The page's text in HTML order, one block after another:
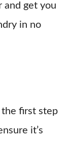
and get you
in no
the first step
it’s